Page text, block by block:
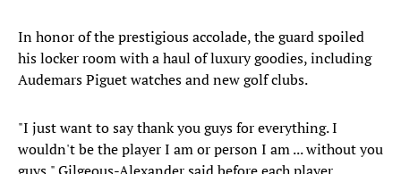
In honor of the prestigious accolade, the guard spoiled
his locker room with a haul of luxury goodies, including
Audemars Piguet watches and new golf clubs.
"I just want to say thank you guys for everything. I
wouldn't be the player I am or person I am ... without you